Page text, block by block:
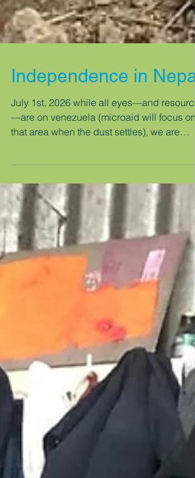
Independence in Nepal
July 1st, 2026 while all eyes—and
that area when the dust settles), we are
another beneficiary family in nepal, who lost
their home in the 2016 gorkha earthquake,
which destroyed 650,000 homes. clearing
the site and digging the first column
foundations. before anything else, we did
the puja (blessing) ceremony, where a
with one of the family members, blesses the